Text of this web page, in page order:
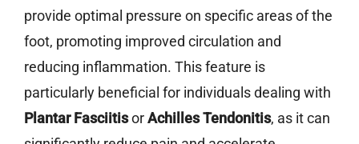
provide optimal pressure on specific areas of the
foot, promoting improved circulation and
reducing inflammation. This feature is
particularly beneficial for individuals dealing with
Plantar FasciitisorAchilles Tendonitis, as it can